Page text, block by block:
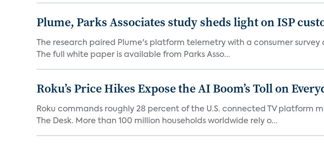
Plume, Parks Associates study sheds light on ISP
The research paired Plume's platform telemetry with a consumer
The full white paper is available from Parks Asso...
Roku’s Price Hikes Expose the AI Boom’s Toll on
Roku commands roughly 28 percent of the U.S. connected TV platform
The Desk. More than 100 million households worldwide rely o...